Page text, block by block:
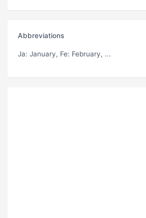
Abbreviations
Ja: January, Fe: February, ...